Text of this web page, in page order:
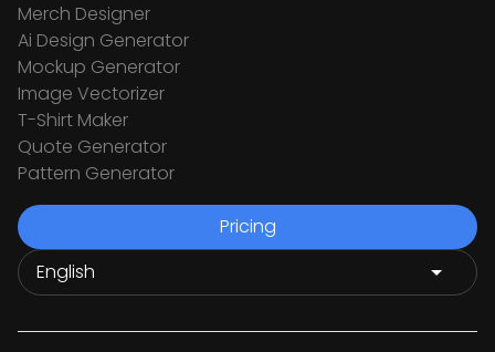
Merch Designer
Ai Design Generator
Mockup Generator
Image Vectorizer
T-Shirt Maker
Quote Generator
Pattern Generator
Pricing